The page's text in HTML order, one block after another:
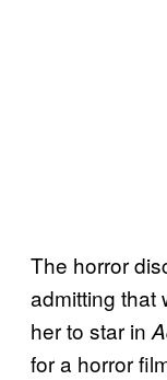
The horror
admitting that
her to star in
for a horror